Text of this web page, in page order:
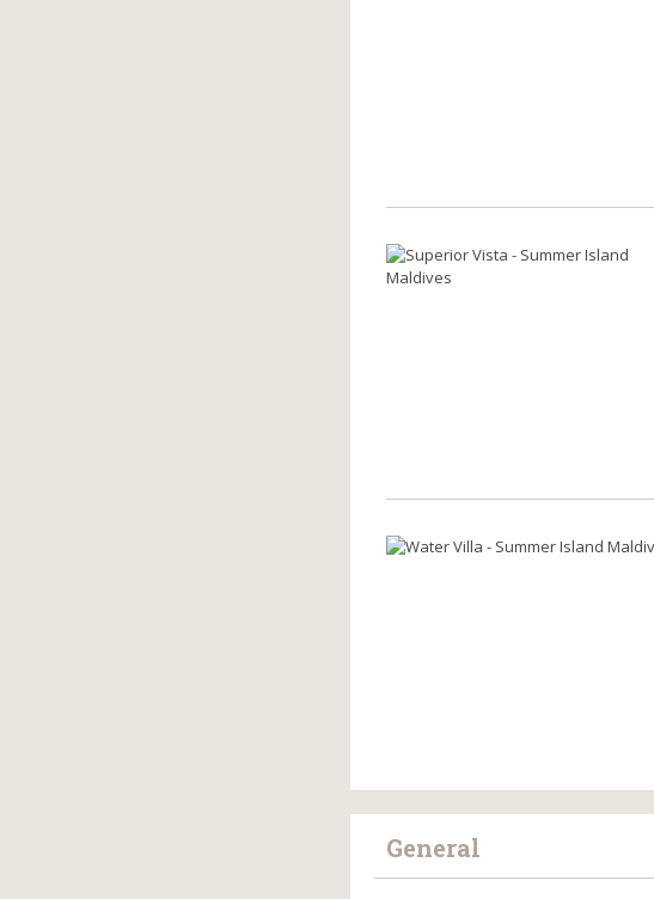
General